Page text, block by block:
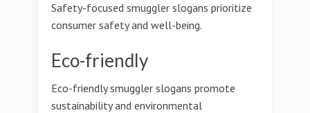
Safety-focused smuggler slogans prioritize
consumer safety and well-being.
Eco-friendly
Eco-friendly smuggler slogans promote
sustainability and environmental